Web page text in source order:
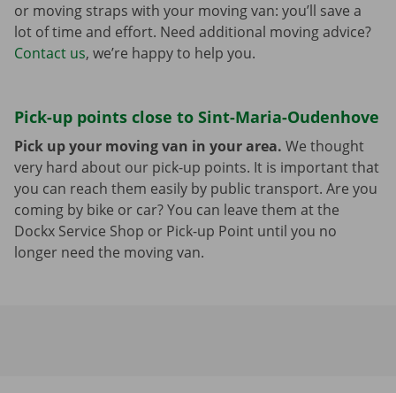
or moving straps with your moving van: you’ll save a
lot of time and effort. Need additional moving advice?
Contact us, we’re happy to help you.
Pick-up points close to Sint-Maria-Oudenhove
Pick up your moving van in your area. We thought
very hard about our pick-up points. It is important that
you can reach them easily by public transport. Are you
coming by bike or car? You can leave them at the
Dockx Service Shop or Pick-up Point until you no
longer need the moving van.